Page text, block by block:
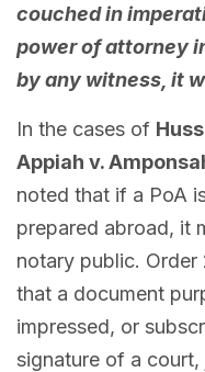
couched in
power of attorney
by any witness, it
In the cases of
Appiah v.
noted that if a PoA
prepared abroad, it
notary public.
that a document
impressed, or
signature of a